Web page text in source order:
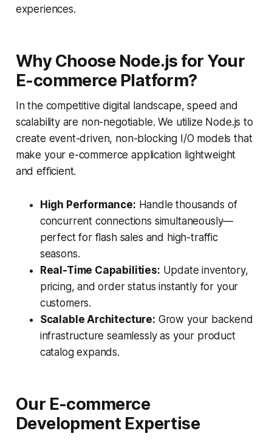
experiences.
Why Choose Node.js for Your
E-commerce Platform?
In the competitive digital landscape, speed and
scalability are non-negotiable. We utilize Node.js to
create event-driven, non-blocking I/O models that
make your e-commerce application lightweight
and efficient.
High Performance: Handle thousands of
concurrent connections simultaneously—
perfect for flash sales and high-traffic
seasons.
Real-Time Capabilities: Update inventory,
pricing, and order status instantly for your
customers.
Scalable Architecture: Grow your backend
infrastructure seamlessly as your product
catalog expands.
Our E-commerce
Development Expertise